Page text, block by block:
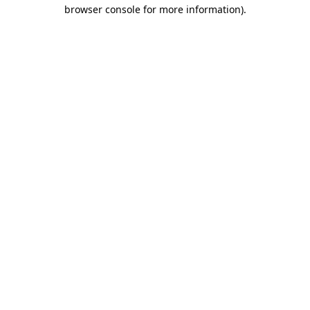
browser console for more information).